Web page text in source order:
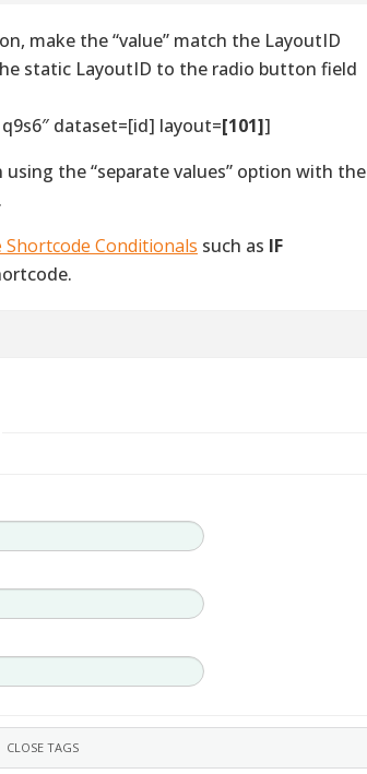
make the “value” match the LayoutID
static LayoutID to the radio button field
dataset=[id] layout=[101]]
the “separate values” option with the
Shortcode Conditionals such as IF